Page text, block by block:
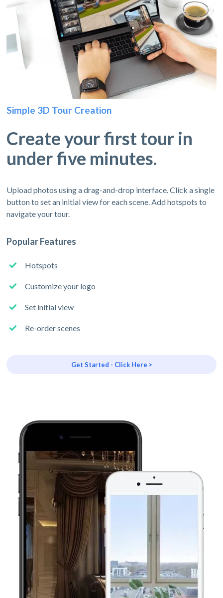
Simple 3D Tour Creation
Create your first tour in
under five minutes.
Upload photos using a drag-and-drop interface. Click a single
button to set an initial view for each scene. Add hotspots to
navigate your tour.
Popular Features
Hotspots
Customize your logo
Set initial view
Re-order scenes
Get Started - Click Here >